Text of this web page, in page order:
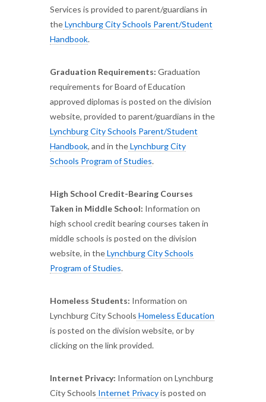
Services is provided to parent/guardians in
theLynchburg City Schools Parent/Student
Handbook.
Graduation Requirements: Graduation
requirements for Board of Education
approved diplomas is posted on the division
website, provided to parent/guardians in the
Lynchburg City Schools Parent/Student
Handbook, and in theLynchburg City
Schools Program of Studies.
High School Credit-Bearing Courses
Taken in Middle School: Information on
high school credit bearing courses taken in
middle schools is posted on the division
website, in theLynchburg City Schools
Program of Studies.
Homeless Students: Information on
Lynchburg City Schools Homeless Education
is posted on the division website, or by
clicking on the link provided.
Internet Privacy: Information on Lynchburg
City Schools Internet Privacyis posted on